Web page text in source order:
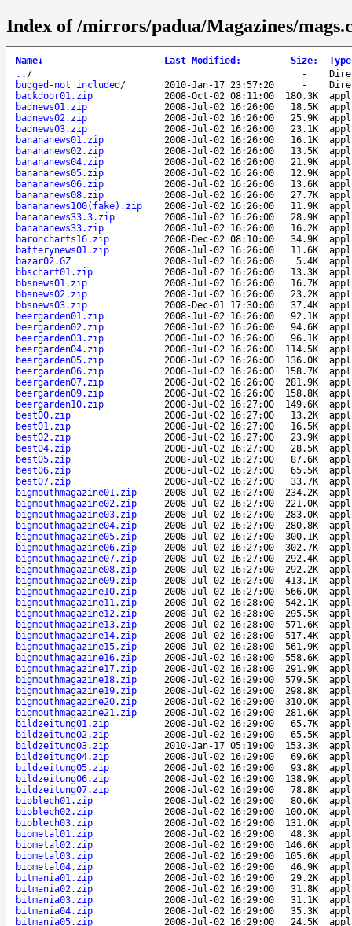
Index of /mirrors/padua/Magazines/
Name↓ Last Modified : Size: Type
.. / -
bugged-not included / 2010-Jan-17 23:57:20 -
backdoor01.zip
2008-Oct-02 08:11:00 180.3K
badnews01.zip
2008-Jul-02 16:26:00 18.5K
badnews02.zip
2008-Jul-02 16:26:00 25.9K
badnews03.zip
2008-Jul-02 16:26:00 23.1K
banananews01.zip
2008-Jul-02 16:26:00 16.1K
banananews02.zip
2008-Jul-02 16:26:00 13.5K
banananews04.zip
2008-Jul-02 16:26:00 21.9K
banananews05.zip
2008-Jul-02 16:26:00 12.9K
banananews06.zip
2008-Jul-02 16:26:00 13.6K
banananews08.zip
2008-Jul-02 16:26:00 27.7K
banananews100(fake).zip
2008-Jul-02 16:26:00 11.9K
banananews33.3.zip
2008-Jul-02 16:26:00 28.9K
banananews33.zip
2008-Jul-02 16:26:00 16.2K
baroncharts16.zip
2008-Dec-02 08:10:00 34.9K
batterynews01.zip
2008-Jul-02 16:26:00 11.6K
bazar02.GZ
2008-Jul-02 16:26:00 5.4K
bbschart01.zip
2008-Jul-02 16:26:00 13.3K
bbsnews01.zip
2008-Jul-02 16:26:00 16.7K
bbsnews02.zip
2008-Jul-02 16:26:00 23.2K
bbsnews03.zip
2008-Dec-01 17:30:00 37.4K
beergarden01.zip
2008-Jul-02 16:26:00 92.1K
beergarden02.zip
2008-Jul-02 16:26:00 94.6K
beergarden03.zip
2008-Jul-02 16:26:00 96.1K
beergarden04.zip
2008-Jul-02 16:26:00 114.5K
beergarden05.zip
2008-Jul-02 16:26:00 136.0K
beergarden06.zip
2008-Jul-02 16:26:00 158.7K
beergarden07.zip
2008-Jul-02 16:26:00 281.9K
beergarden09.zip
2008-Jul-02 16:26:00 158.8K
beergarden10.zip
2008-Jul-02 16:27:00 149.6K
best00.zip
2008-Jul-02 16:27:00 13.2K
best01.zip
2008-Jul-02 16:27:00 16.5K
best02.zip
2008-Jul-02 16:27:00 23.9K
best04.zip
2008-Jul-02 16:27:00 28.5K
best05.zip
2008-Jul-02 16:27:00 87.6K
best06.zip
2008-Jul-02 16:27:00 65.5K
best07.zip
2008-Jul-02 16:27:00 33.7K
bigmouthmagazine01.zip
2008-Jul-02 16:27:00 234.2K
bigmouthmagazine02.zip
2008-Jul-02 16:27:00 221.0K
bigmouthmagazine03.zip
2008-Jul-02 16:27:00 283.0K
bigmouthmagazine04.zip
2008-Jul-02 16:27:00 280.8K
bigmouthmagazine05.zip
2008-Jul-02 16:27:00 300.1K
bigmouthmagazine06.zip
2008-Jul-02 16:27:00 302.7K
bigmouthmagazine07.zip
2008-Jul-02 16:27:00 292.4K
bigmouthmagazine08.zip
2008-Jul-02 16:27:00 292.2K
bigmouthmagazine09.zip
2008-Jul-02 16:27:00 413.1K
bigmouthmagazine10.zip
2008-Jul-02 16:27:00 566.0K
bigmouthmagazine11.zip
2008-Jul-02 16:28:00 542.1K
bigmouthmagazine12.zip
2008-Jul-02 16:28:00 295.5K
bigmouthmagazine13.zip
2008-Jul-02 16:28:00 571.6K
bigmouthmagazine14.zip
2008-Jul-02 16:28:00 517.4K
bigmouthmagazine15.zip
2008-Jul-02 16:28:00 561.9K
bigmouthmagazine16.zip
2008-Jul-02 16:28:00 558.6K
bigmouthmagazine17.zip
2008-Jul-02 16:28:00 291.9K
bigmouthmagazine18.zip
2008-Jul-02 16:29:00 579.5K
bigmouthmagazine19.zip
2008-Jul-02 16:29:00 298.8K
bigmouthmagazine20.zip
2008-Jul-02 16:29:00 310.0K
bigmouthmagazine21.zip
2008-Jul-02 16:29:00 281.6K
bildzeitung01.zip
2008-Jul-02 16:29:00 65.7K
bildzeitung02.zip
2008-Jul-02 16:29:00 65.5K
bildzeitung03.zip
2010-Jan-17 05:19:00 153.3K
bildzeitung04.zip
2008-Jul-02 16:29:00 69.6K
bildzeitung05.zip
2008-Jul-02 16:29:00 93.8K
bildzeitung06.zip
2008-Jul-02 16:29:00 138.9K
bildzeitung07.zip
2008-Jul-02 16:29:00 78.8K
bioblech01.zip
2008-Jul-02 16:29:00 80.6K
bioblech02.zip
2008-Jul-02 16:29:00 100.0K
bioblech03.zip
2008-Jul-02 16:29:00 131.0K
biometal01.zip
2008-Jul-02 16:29:00 48.3K
biometal02.zip
2008-Jul-02 16:29:00 146.6K
biometal03.zip
2008-Jul-02 16:29:00 105.6K
biometal04.zip
2008-Jul-02 16:29:00 46.9K
bitmania01.zip
2008-Jul-02 16:29:00 29.2K
bitmania02.zip
2008-Jul-02 16:29:00 31.8K
bitmania03.zip
2008-Jul-02 16:29:00 31.1K
bitmania04.zip
2008-Jul-02 16:29:00 35.3K
bitmania05.zip
2008-Jul-02 16:29:00 24.5K